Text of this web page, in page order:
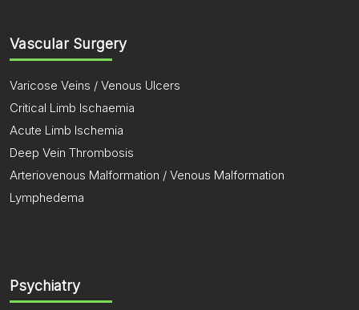
Vascular Surgery
Varicose Veins / Venous Ulcers
Critical Limb Ischaemia
Acute Limb Ischemia
Deep Vein Thrombosis
Arteriovenous Malformation / Venous Malformation
Lymphedema
Psychiatry